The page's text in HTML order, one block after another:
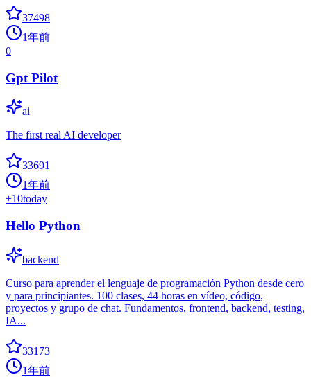
37498
1年前
0
Gpt Pilot
ai
The first real AI developer
33691
1年前
+10today
Hello Python
backend
Curso para aprender el lenguaje de programación Python desde cero
y para principiantes. 100 clases, 44 horas en vídeo, código,
proyectos y grupo de chat. Fundamentos, frontend, backend, testing,
IA...
33173
1年前